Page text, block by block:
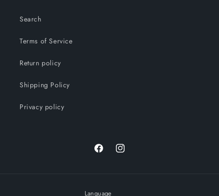
Search
Terms of Service
Return policy
Shipping Policy
Privacy policy
FacebookInstagram
Language